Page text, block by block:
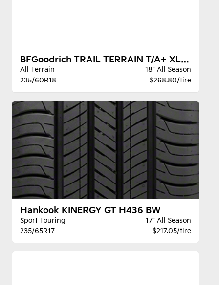
BFGoodrich TRAIL TERRAIN T/A+ XL BSW
All Terrain
18" All Season
235/60R18
$268.80/tire
Hankook KINERGY GT H436 BW
Sport Touring
17" All Season
235/65R17
$217.05/tire